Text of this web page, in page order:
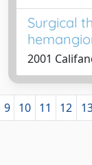
Surgical
2001
9 10 11 12